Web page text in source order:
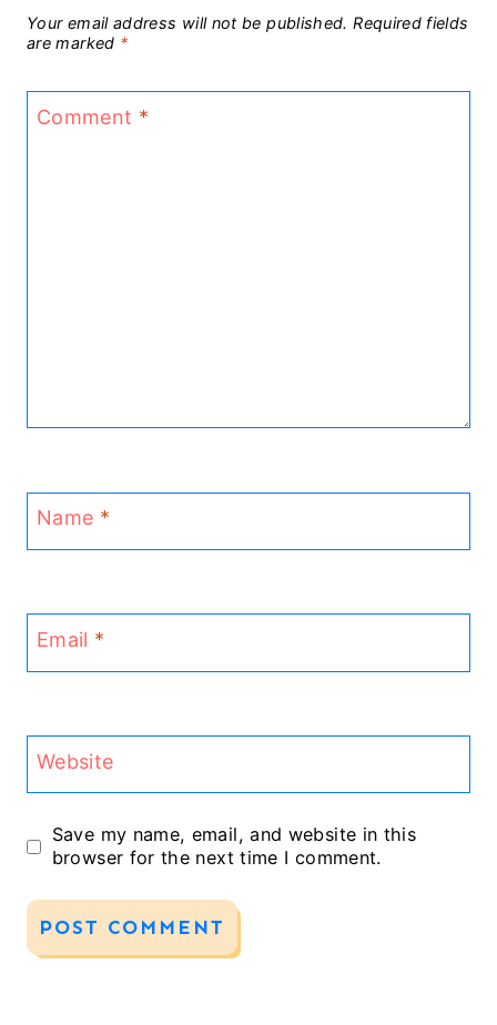
Your email address will not be published. Required fields
are marked *
Comment *
Name *
Email *
Website
Save my name, email, and website in this
browser for the next time I comment.